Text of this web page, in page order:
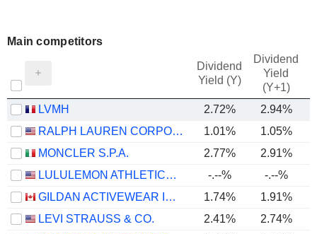
Main competitors
Dividend
Yield (Y)
Dividend
Yield
(Y+1)
LVMH 2.72%
2.94%
RALPH LAUREN CORPORATION
1.01% 1.05%
MONCLER S.P.A.
2.77% 2.91%
LULULEMON ATHLETICA INC.
-.--% -.--%
GILDAN ACTIVEWEAR INC.
1.74% 1.91%
LEVI STRAUSS & CO.
2.41% 2.74%